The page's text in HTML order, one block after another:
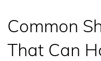
Common
That Can